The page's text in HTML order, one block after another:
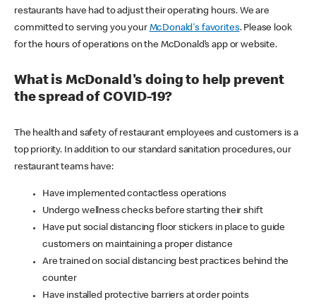
restaurants have had to adjust their operating hours. We are
committed to serving you your McDonald's favorites. Please look
for the hours of operations on the McDonald’s app or website.
What is McDonald's doing to help prevent
the spread of COVID-19?
The health and safety of restaurant employees and customers is a
top priority. In addition to our standard sanitation procedures, our
restaurant teams have:
Have implemented contactless operations
Undergo wellness checks before starting their shift
Have put social distancing floor stickers in place to guide
customers on maintaining a proper distance
Are trained on social distancing best practices behind the
counter
Have installed protective barriers at order points